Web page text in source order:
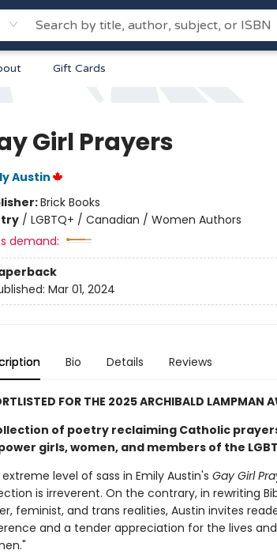
Gift Cards
Girl Prayers
Austin
Brick Books
/ LGBTQ+ / Canadian / Women Authors
demand:
Mar 01, 2024
Bio Details Reviews
FOR THE 2025 ARCHIBALD LAMPMAN
of poetry reclaiming Catholic
girls, women, and members of the
extreme level of sass in Emily Austin's Gay Girl
is irreverent. On the contrary, in rewriting
feminist, and trans realities, Austin invites
and a tender appreciation for the lives